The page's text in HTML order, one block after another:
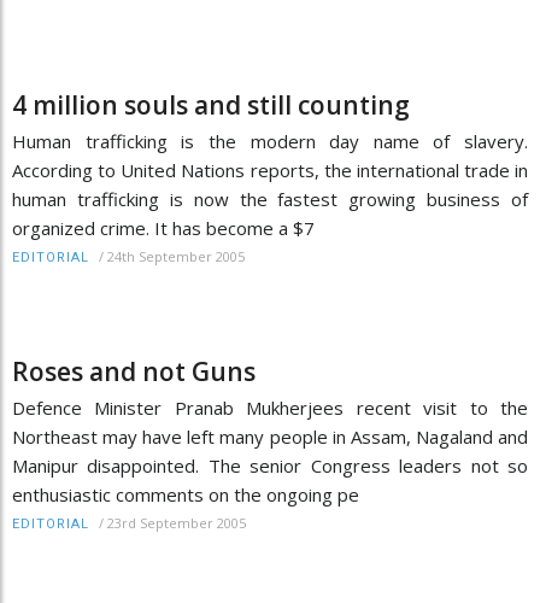
4 million souls and still counting
Human trafficking is the modern day name of slavery.
According to United Nations reports, the international trade in
human trafficking is now the fastest growing business of
organized crime. It has become a $7
EDITORIAL / 24th September 2005
Roses and not Guns
Defence Minister Pranab Mukherjees recent visit to the
Northeast may have left many people in Assam, Nagaland and
Manipur disappointed. The senior Congress leaders not so
enthusiastic comments on the ongoing pe
EDITORIAL / 23rd September 2005